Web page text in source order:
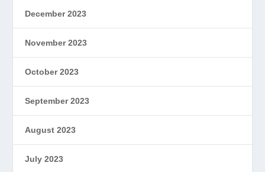
December 2023
November 2023
October 2023
September 2023
August 2023
July 2023